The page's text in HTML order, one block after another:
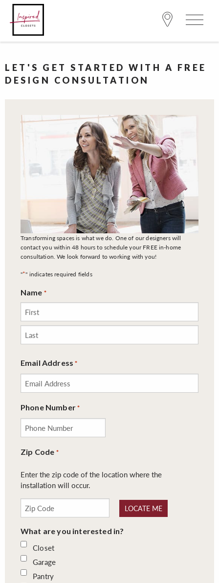
LET'S GET STARTED WITH A FREE
DESIGN CONSULTATION
Transforming spaces is what we do. One of our designers will
contact you within 48 hours to schedule your FREE in-home
consultation. We look forward to working with you!
"*" indicates required fields
Name *
Email Address *
Phone Number *
Zip Code *
Enter the zip code of the location where the
installation will occur.
LOCATE ME
What are you interested in?
Closet
Garage
Pantry